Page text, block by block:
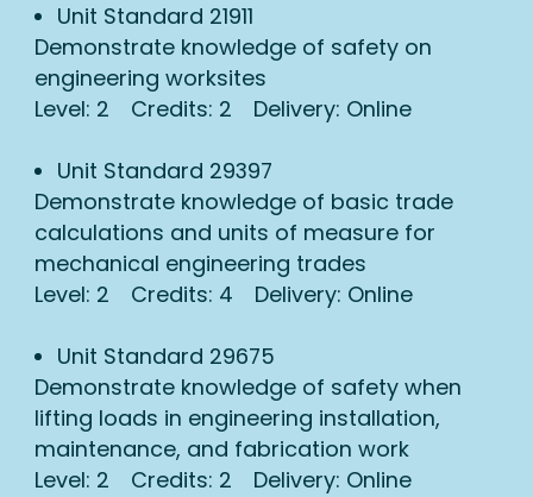
Unit Standard 21911
Demonstrate knowledge of safety on
engineering worksites
Level: 2 Credits: 2 Delivery: Online
Unit Standard 29397
Demonstrate knowledge of basic trade
calculations and units of measure for
mechanical engineering trades
Level: 2 Credits: 4 Delivery: Online
Unit Standard 29675
Demonstrate knowledge of safety when
lifting loads in engineering installation,
maintenance, and fabrication work
Level: 2 Credits: 2 Delivery: Online